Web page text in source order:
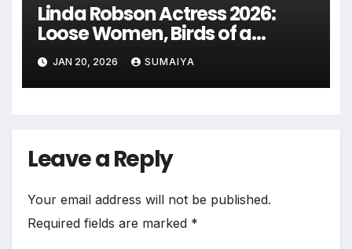
Linda Robson Actress 2026:
Loose Women, Birds of a
Feather Return
JAN 20, 2026 SUMAIYA
Leave a Reply
Your email address will not be published.
Required fields are marked *